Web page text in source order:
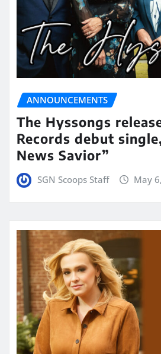
ANNOUNCEMENTS
The Hyssongs
Records debut
News Savior”
SGN Scoops Staff May